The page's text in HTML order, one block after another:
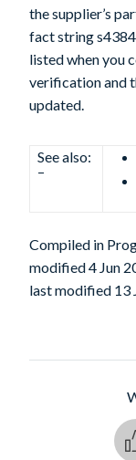
the supplier’s
fact string
listed when you
verification and
updated.
See also:
–
Compiled in
modified 4 Jun
last modified 13